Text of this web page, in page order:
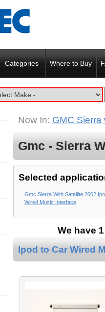
Categories Where to Buy
Now In: GMC Sierra
Gmc - Sierra
Selected
Gmc Sierra With Satellite 2002
Wired Music Interface
We have
Ipod to Car Wired